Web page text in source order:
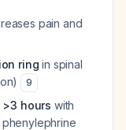
pain and
ring in spinal
9
hours with